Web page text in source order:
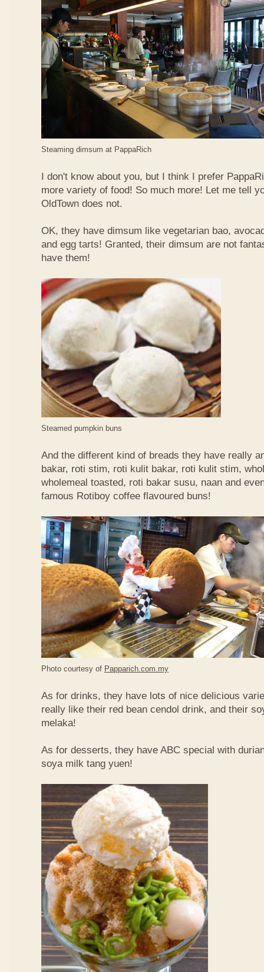
Steaming dimsum at PappaRich
I don't know about you, but I think I prefer
more variety of food! So much more! Let me tell
OldTown does not.
OK, they have dimsum like vegetarian bao,
and egg tarts! Granted, their dimsum are not
have them!
Steamed pumpkin buns
And the different kind of breads they have really
bakar, roti stim, roti kulit bakar, roti kulit stim,
wholemeal toasted, roti bakar susu, naan and
famous Rotiboy coffee flavoured buns!
Photo courtesy of Papparich.com.my
As for drinks, they have lots of nice delicious
really like their red bean cendol drink, and their
melaka!
As for desserts, they have ABC special with
soya milk tang yuen!